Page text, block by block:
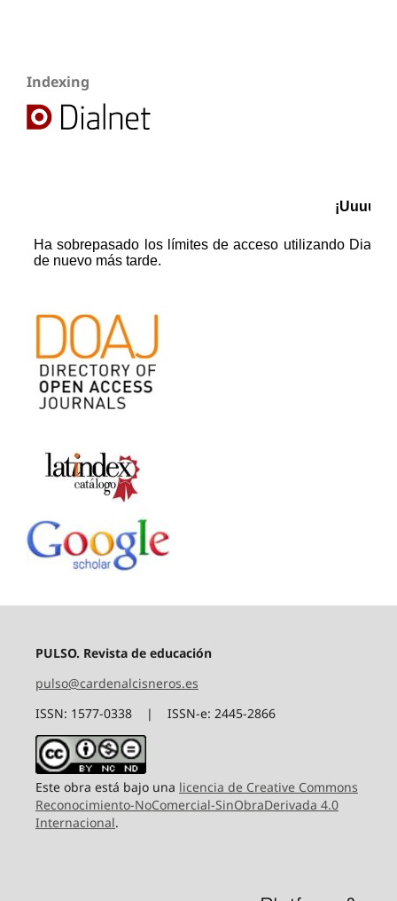
Indexing
PULSO. Revista de educación
pulso@cardenalcisneros.es
ISSN: 1577-0338 | ISSN-e: 2445-2866
Este obra está bajo una licencia de Creative Commons
Reconocimiento-NoComercial-SinObraDerivada 4.0
Internacional.